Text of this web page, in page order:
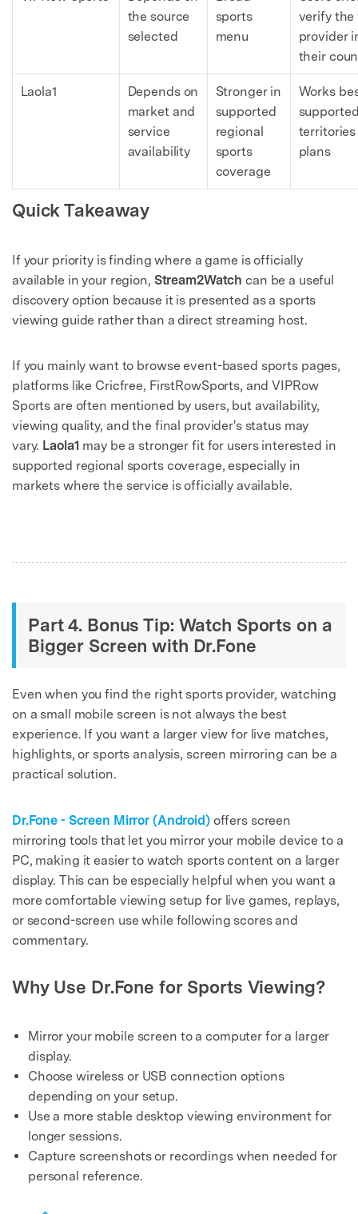
the source
selected
sports
menu
verify the
provider
their
Laola1
Depends on
market and
service
availability
Stronger in
supported
regional
sports
coverage
Works
plans
Quick Takeaway
If your priority is finding where a game is officially
available in your region, Stream2Watch can be a useful
discovery option because it is presented as a sports
viewing guide rather than a direct streaming host.
If you mainly want to browse event-based sports pages,
platforms like Cricfree, FirstRowSports, and VIPRow
Sports are often mentioned by users, but availability,
viewing quality, and the final provider's status may
vary. Laola1 may be a stronger fit for users interested in
supported regional sports coverage, especially in
markets where the service is officially available.
Part 4. Bonus Tip: Watch Sports on a
Bigger Screen with Dr.Fone
Even when you find the right sports provider, watching
on a small mobile screen is not always the best
experience. If you want a larger view for live matches,
highlights, or sports analysis, screen mirroring can be a
practical solution.
Dr.Fone - Screen Mirror (Android)offers screen
mirroring tools that let you mirror your mobile device to a
PC, making it easier to watch sports content on a larger
display. This can be especially helpful when you want a
more comfortable viewing setup for live games, replays,
or second-screen use while following scores and
commentary.
Why Use Dr.Fone for Sports Viewing?
Mirror your mobile screen to a computer for a larger
display.
Choose wireless or USB connection options
depending on your setup.
Use a more stable desktop viewing environment for
longer sessions.
Capture screenshots or recordings when needed for
personal reference.